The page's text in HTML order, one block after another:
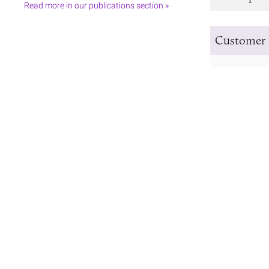
Customer
Read more in our publications section »